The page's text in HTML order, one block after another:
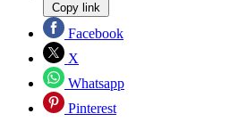
Copy link
Facebook
X
Whatsapp
Pinterest